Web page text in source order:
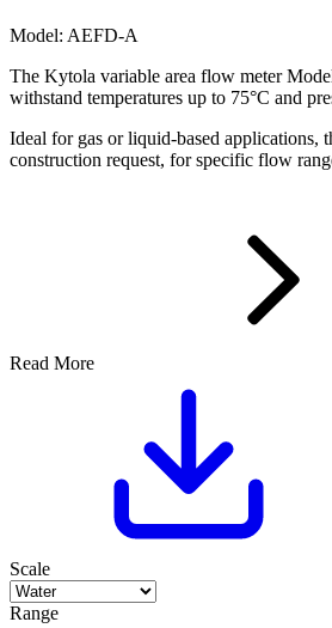
Model: AEFD-A
The Kytola variable area flow meter
withstand temperatures up to 75°C and
Ideal for gas or liquid-based applications,
construction request, for specific flow
Read More
Scale
Range